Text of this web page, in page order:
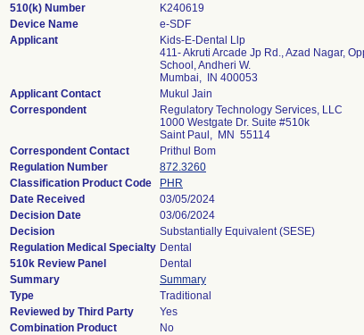
510(k) Number
K240619
Device Name
e-SDF
Applicant
Kids-E-Dental Llp
411- Akruti Arcade Jp Rd., Azad Nagar,
School, Andheri W.
Mumbai, IN 400053
Applicant Contact
Mukul Jain
Correspondent
Regulatory Technology Services, LLC
1000 Westgate Dr. Suite #510k
Saint Paul, MN 55114
Correspondent Contact
Prithul Bom
Regulation Number
872.3260
Classification Product Code
PHR
Date Received
03/05/2024
Decision Date
03/06/2024
Decision
Substantially Equivalent (SESE)
Regulation Medical Specialty Dental
510k Review Panel
Dental
Summary
Summary
Type
Traditional
Reviewed by Third Party
Yes
Combination Product
No